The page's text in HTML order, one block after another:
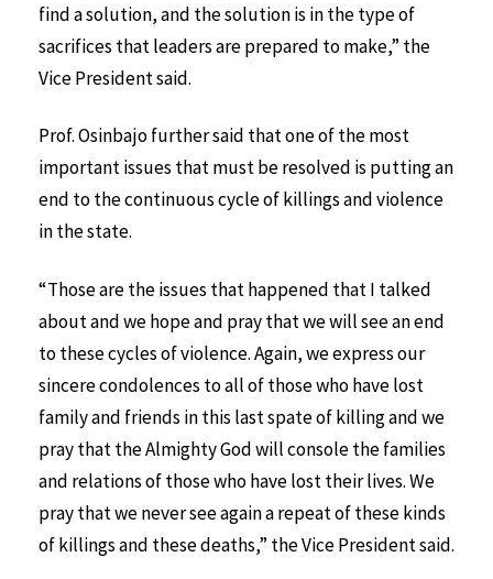
find a solution, and the solution is in the type of
sacrifices that leaders are prepared to make,” the
Vice President said.
Prof. Osinbajo further said that one of the most
important issues that must be resolved is putting an
end to the continuous cycle of killings and violence
in the state.
“Those are the issues that happened that I talked
about and we hope and pray that we will see an end
to these cycles of violence. Again, we express our
sincere condolences to all of those who have lost
family and friends in this last spate of killing and we
pray that the Almighty God will console the families
and relations of those who have lost their lives. We
pray that we never see again a repeat of these kinds
of killings and these deaths,” the Vice President said.